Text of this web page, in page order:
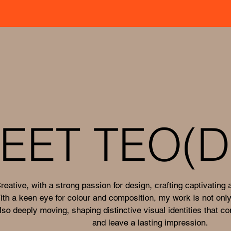
with a strong passion for design, crafting captivating
a keen eye for colour and composition, my work is not
deeply moving, shaping distinctive visual identities that
and leave a lasting impression.